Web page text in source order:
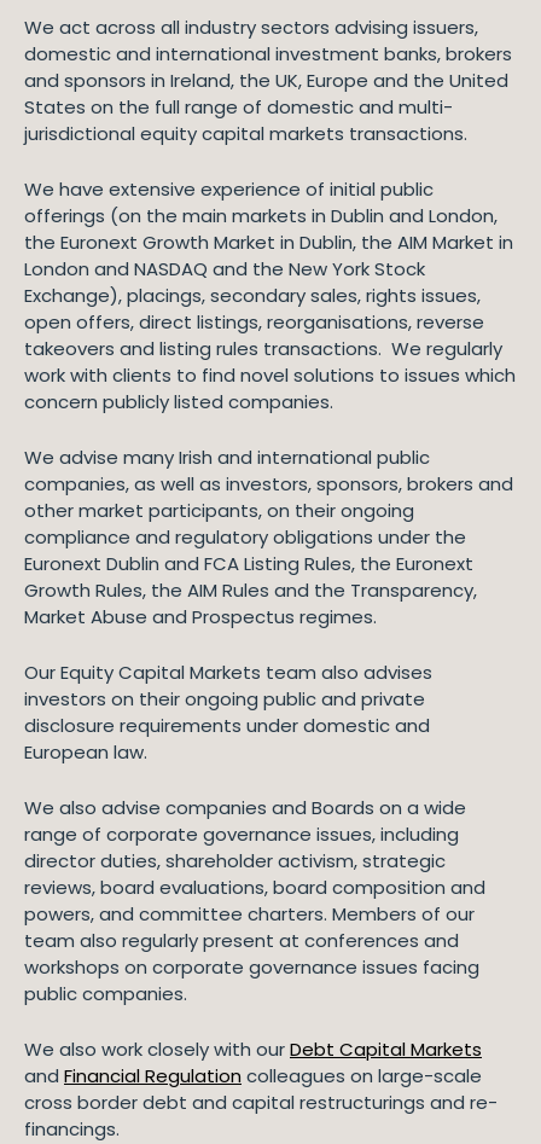
We act across all industry sectors advising issuers,
domestic and international investment banks, brokers
and sponsors in Ireland, the UK, Europe and the United
States on the full range of domestic and multi-
jurisdictional equity capital markets transactions.
We have extensive experience of initial public
offerings (on the main markets in Dublin and London,
the Euronext Growth Market in Dublin, the AIM Market in
London and NASDAQ and the New York Stock
Exchange), placings, secondary sales, rights issues,
open offers, direct listings, reorganisations, reverse
takeovers and listing rules transactions. We regularly
work with clients to find novel solutions to issues which
concern publicly listed companies.
We advise many Irish and international public
companies, as well as investors, sponsors, brokers and
other market participants, on their ongoing
compliance and regulatory obligations under the
Euronext Dublin and FCA Listing Rules, the Euronext
Growth Rules, the AIM Rules and the Transparency,
Market Abuse and Prospectus regimes.
Our Equity Capital Markets team also advises
investors on their ongoing public and private
disclosure requirements under domestic and
European law.
We also advise companies and Boards on a wide
range of corporate governance issues, including
director duties, shareholder activism, strategic
reviews, board evaluations, board composition and
powers, and committee charters. Members of our
team also regularly present at conferences and
workshops on corporate governance issues facing
public companies.
We also work closely with ourDebt Capital Markets
and Financial Regulation colleagues on large-scale
cross border debt and capital restructurings and re-
financings.